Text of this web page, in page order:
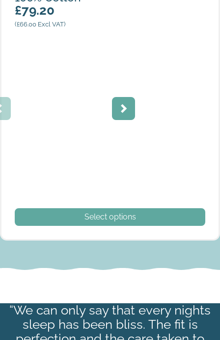
Navy Stripe
£79.20
(£66.00Excl VAT)
Select options
This product has multiple variants. The options may be
“We can only say that every nights
sleep has been bliss. The fit is